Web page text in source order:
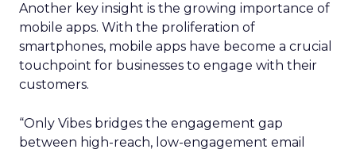
Another key insight is the growing importance of
mobile apps. With the proliferation of
smartphones, mobile apps have become a crucial
touchpoint for businesses to engage with their
customers.
“Only Vibes bridges the engagement gap
between high-reach, low-engagement email